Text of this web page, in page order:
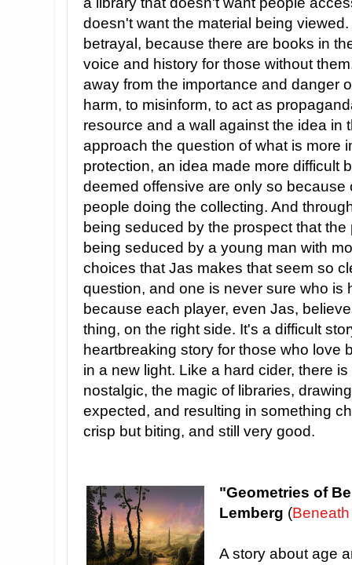
doesn't want the material being
betrayal, because there are books in
voice and history for those without
away from the importance and danger
harm, to misinform, to act as
resource and a wall against the idea in
approach the question of what is more
protection, an idea made more difficult
deemed offensive are only so because
people doing the collecting. And
being seduced by the prospect that
being seduced by a young man with
choices that Jas makes that seem so
question, and one is never sure who is
because each player, even Jas,
thing, on the right side. It's a difficult
heartbreaking story for those who love
in a new light. Like a hard cider, there
nostalgic, the magic of libraries,
expected, and resulting in something
crisp but biting, and still very good.
"Geometries of
Lemberg (
A story about age